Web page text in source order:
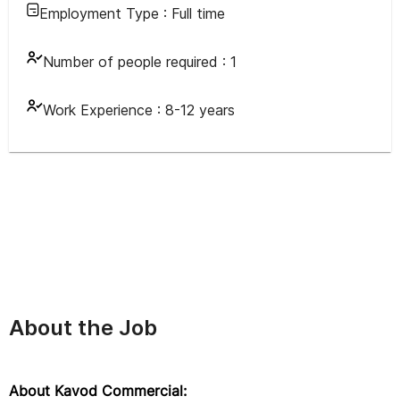
Employment Type : Full time
Number of people required : 1
Work Experience : 8-12 years
About the Job
About Kavod Commercial: